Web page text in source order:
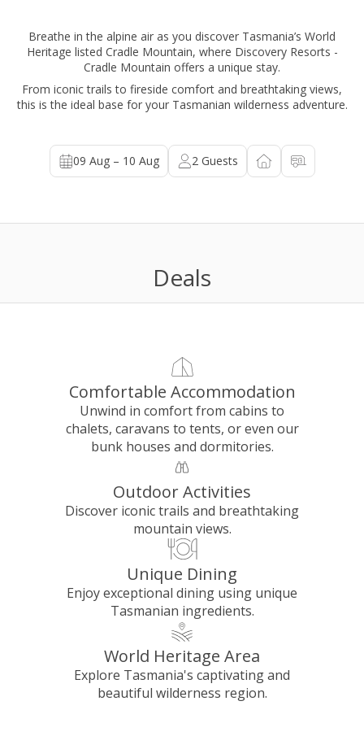
Breathe in the alpine air as you discover Tasmania’s World
Heritage listed Cradle Mountain, where Discovery Resorts -
Cradle Mountain offers a unique stay.
From iconic trails to fireside comfort and breathtaking views,
this is the ideal base for your Tasmanian wilderness adventure.
09 Aug – 10 Aug 2 Guests
Deals
Comfortable Accommodation
Unwind in comfort from cabins to
chalets, caravans to tents, or even our
bunk houses and dormitories.
Outdoor Activities
Discover iconic trails and breathtaking
mountain views.
Unique Dining
Enjoy exceptional dining using unique
Tasmanian ingredients.
World Heritage Area
Explore Tasmania's captivating and
beautiful wilderness region.